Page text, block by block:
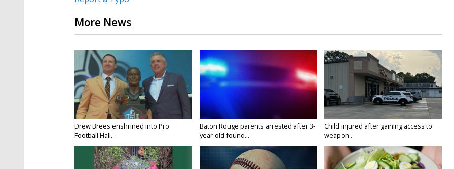
More News
Drew Brees enshrined into Pro
Football Hall...
Baton Rouge parents arrested after 3-
year-old found...
Child injured after gaining access to
weapon...